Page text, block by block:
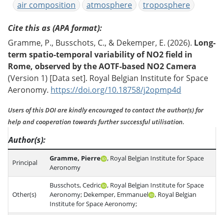
air composition atmosphere troposphere
Cite this as (APA format)
Gramme, P., Busschots, C., & Dekemper, E. (2026). Long-
term spatio-temporal variability of NO2 field in
Rome, observed by the AOTF-based NO2 Camera
(Version 1) [Data set]. Royal Belgian Institute for Space
Aeronomy. https://doi.org/10.18758/j2opmp4d
Users of this DOI are kindly encouraged to contact the author(s) for
help and cooperation towards further successful utilisation.
Author(s)
Principal Gramme, Pierre
, Royal Belgian Institute for Space
Aeronomy
Other(s)
Busschots, Cedric
, Royal Belgian Institute for Space
Aeronomy; Dekemper, Emmanuel
, Royal Belgian
Institute for Space Aeronomy;